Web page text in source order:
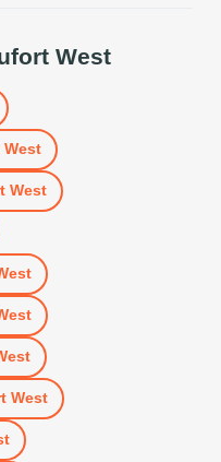
West
West
West
West